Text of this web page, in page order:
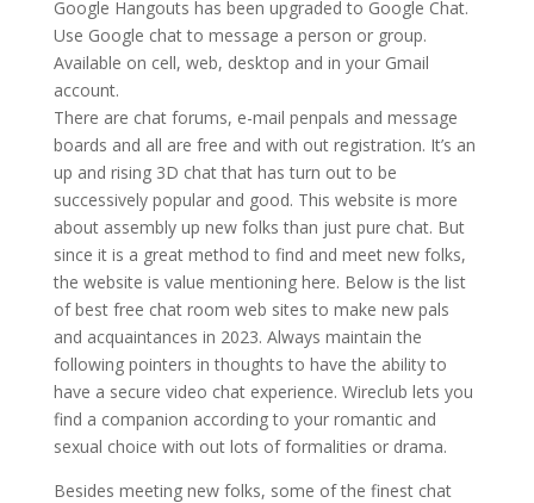
Google Hangouts has been upgraded to Google Chat.
Use Google chat to message a person or group.
Available on cell, web, desktop and in your Gmail
account.
There are chat forums, e-mail penpals and message
boards and all are free and with out registration. It’s an
up and rising 3D chat that has turn out to be
successively popular and good. This website is more
about assembly up new folks than just pure chat. But
since it is a great method to find and meet new folks,
the website is value mentioning here. Below is the list
of best free chat room web sites to make new pals
and acquaintances in 2023. Always maintain the
following pointers in thoughts to have the ability to
have a secure video chat experience. Wireclub lets you
find a companion according to your romantic and
sexual choice with out lots of formalities or drama.
Besides meeting new folks, some of the finest chat